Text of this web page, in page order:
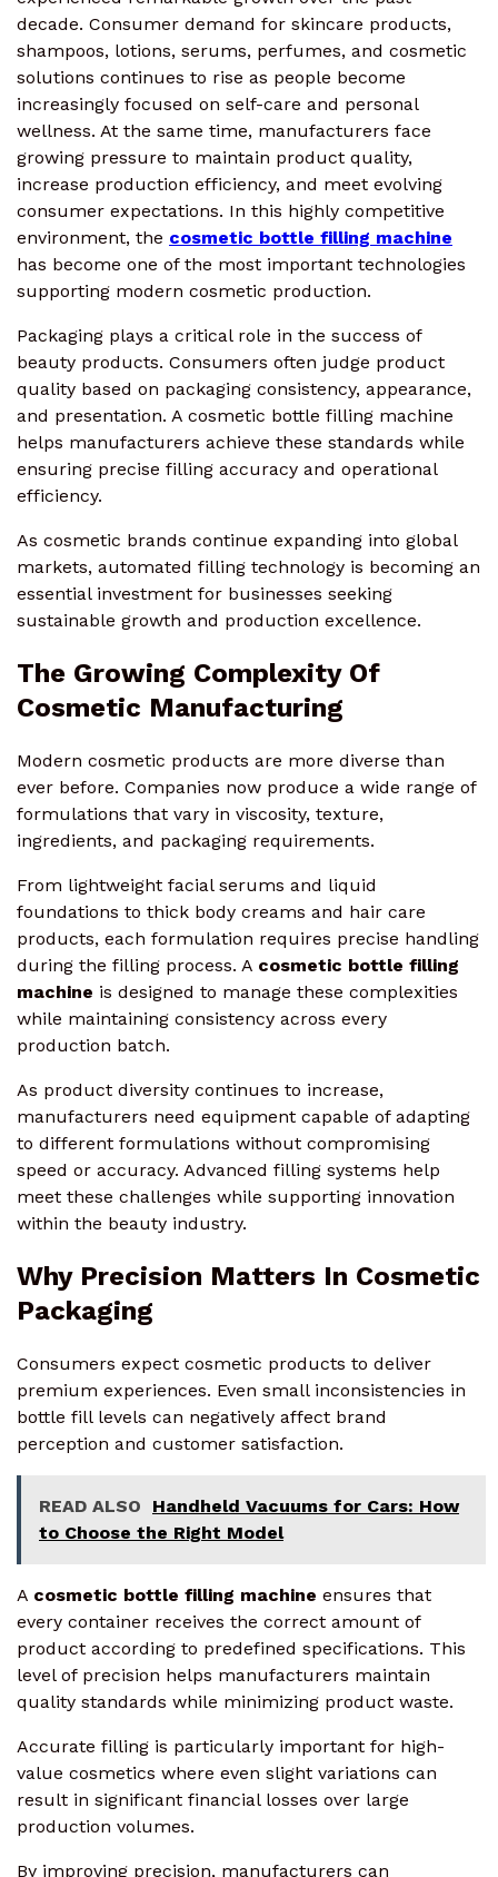
decade. Consumer demand for skincare products,
shampoos, lotions, serums, perfumes, and cosmetic
solutions continues to rise as people become
increasingly focused on self-care and personal
wellness. At the same time, manufacturers face
growing pressure to maintain product quality,
increase production efficiency, and meet evolving
consumer expectations. In this highly competitive
environment, the cosmetic bottle filling machine
has become one of the most important technologies
supporting modern cosmetic production.
Packaging plays a critical role in the success of
beauty products. Consumers often judge product
quality based on packaging consistency, appearance,
and presentation. A cosmetic bottle filling machine
helps manufacturers achieve these standards while
ensuring precise filling accuracy and operational
efficiency.
As cosmetic brands continue expanding into global
markets, automated filling technology is becoming an
essential investment for businesses seeking
sustainable growth and production excellence.
The Growing Complexity Of
Cosmetic Manufacturing
Modern cosmetic products are more diverse than
ever before. Companies now produce a wide range of
formulations that vary in viscosity, texture,
ingredients, and packaging requirements.
From lightweight facial serums and liquid
foundations to thick body creams and hair care
products, each formulation requires precise handling
during the filling process. A cosmetic bottle filling
machine is designed to manage these complexities
while maintaining consistency across every
production batch.
As product diversity continues to increase,
manufacturers need equipment capable of adapting
to different formulations without compromising
speed or accuracy. Advanced filling systems help
meet these challenges while supporting innovation
within the beauty industry.
Why Precision Matters In Cosmetic
Packaging
Consumers expect cosmetic products to deliver
premium experiences. Even small inconsistencies in
bottle fill levels can negatively affect brand
perception and customer satisfaction.
READ ALSO
Handheld Vacuums for Cars: How
to Choose the Right Model
A cosmetic bottle filling machine ensures that
every container receives the correct amount of
product according to predefined specifications. This
level of precision helps manufacturers maintain
quality standards while minimizing product waste.
Accurate filling is particularly important for high-
value cosmetics where even slight variations can
result in significant financial losses over large
production volumes.
By improving precision, manufacturers can